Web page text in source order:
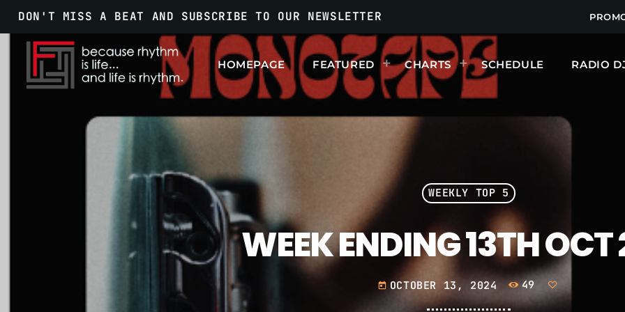
DON'T MISS A BEAT AND SUBSCRIBE TO OUR NEWSLETTER
HOMEPAGE FEATURED CHARTS SCHEDULE RADIO
UPCOMING SHOWS
WEEKLY TOP 5
WEEK ENDING 13TH
today OCTOBER 13, 2024 49